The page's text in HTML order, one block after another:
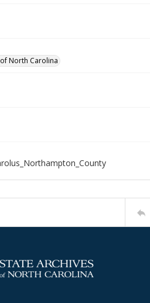
North Carolina